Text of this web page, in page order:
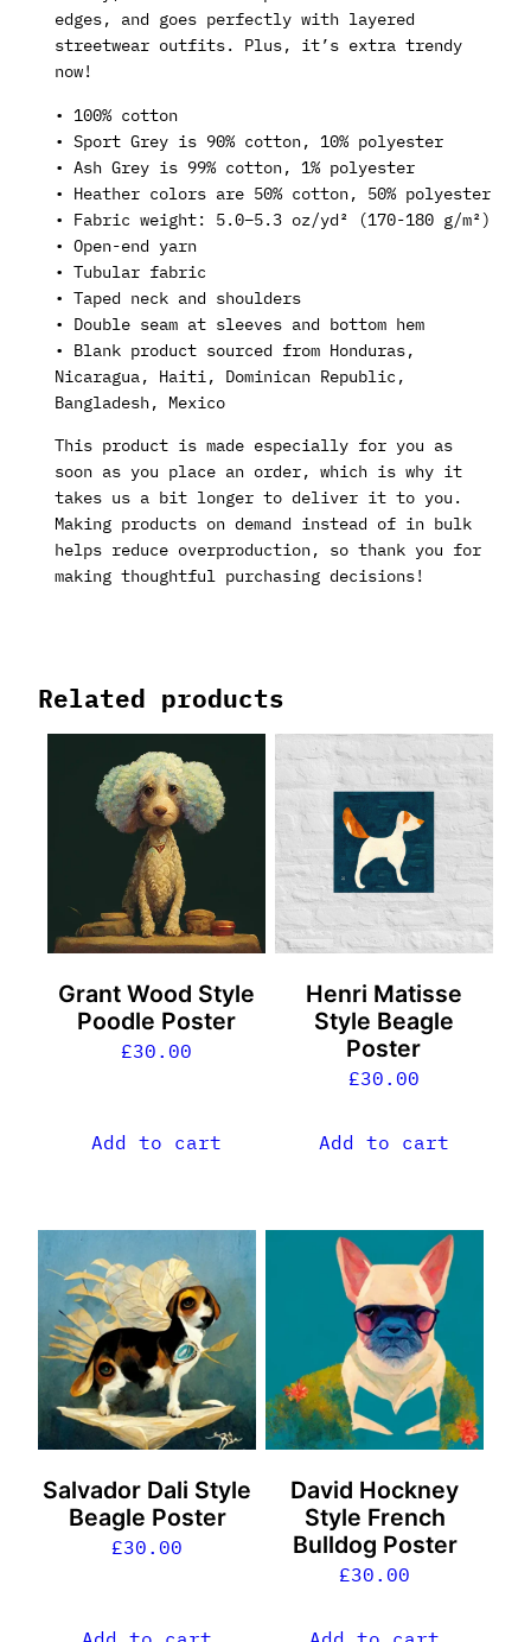
edges, and goes perfectly with layered
streetwear outfits. Plus, it’s extra trendy
now!
• 100% cotton
• Sport Grey is 90% cotton, 10% polyester
• Ash Grey is 99% cotton, 1% polyester
• Heather colors are 50% cotton, 50% polyester
• Fabric weight: 5.0–5.3 oz/yd² (170-180 g/m²)
• Open-end yarn
• Tubular fabric
• Taped neck and shoulders
• Double seam at sleeves and bottom hem
• Blank product sourced from Honduras,
Nicaragua, Haiti, Dominican Republic,
Bangladesh, Mexico
This product is made especially for you as
soon as you place an order, which is why it
takes us a bit longer to deliver it to you.
Making products on demand instead of in bulk
helps reduce overproduction, so thank you for
making thoughtful purchasing decisions!
Related products
Grant Wood Style
Poodle Poster
£30.00
Add to cart
Henri Matisse
Style Beagle
Poster
£30.00
Add to cart
Salvador Dali Style
Beagle Poster
£30.00
David Hockney
Style French
Bulldog Poster
£30.00